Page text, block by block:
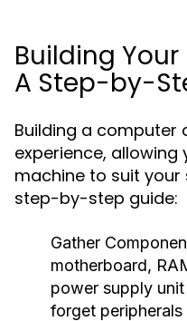
Building
A Step-by-
Building a computer
experience,
machine to suit your
step-by-step guide:
Gather
motherboard,
power supply
forget